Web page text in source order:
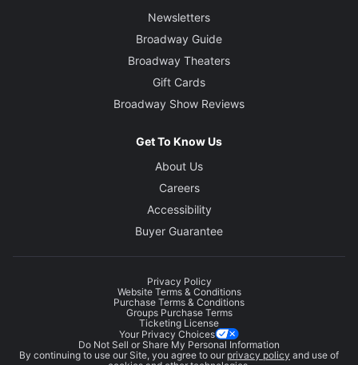
Newsletters
Broadway Guide
Broadway Theaters
Gift Cards
Broadway Show Reviews
Get To Know Us
About Us
Careers
Accessibility
Buyer Guarantee
Privacy Policy
Website Terms & Conditions
Purchase Terms & Conditions
Groups Purchase Terms
Ticketing License
Your Privacy Choices
Do Not Sell or Share My Personal Information
By continuing to use our Site, you agree to our privacy policy and use of